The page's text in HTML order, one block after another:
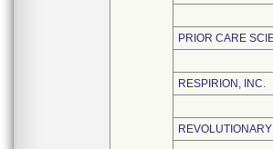
PRIOR CARE
RESPIRION, INC.